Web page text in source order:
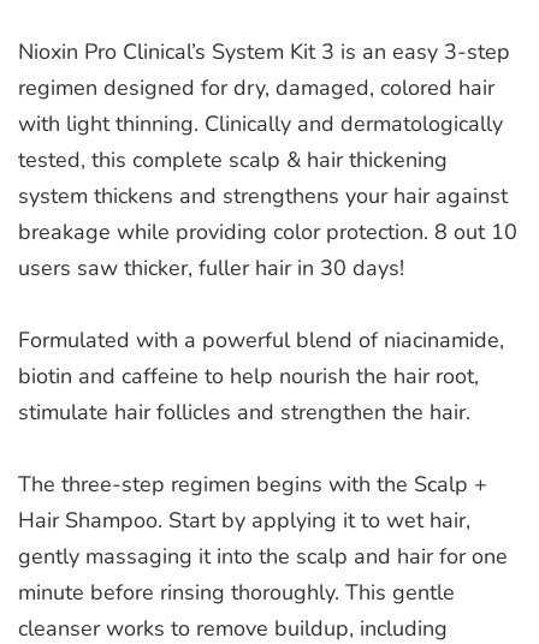
Nioxin Pro Clinical’s System Kit 3 is an easy 3-step
regimen designed for dry, damaged, colored hair
with light thinning. Clinically and dermatologically
tested, this complete scalp & hair thickening
system thickens and strengthens your hair against
breakage while providing color protection. 8 out 10
users saw thicker, fuller hair in 30 days!
Formulated with a powerful blend of niacinamide,
biotin and caffeine to help nourish the hair root,
stimulate hair follicles and strengthen the hair.
The three-step regimen begins with the Scalp +
Hair Shampoo. Start by applying it to wet hair,
gently massaging it into the scalp and hair for one
minute before rinsing thoroughly. This gentle
cleanser works to remove buildup, including